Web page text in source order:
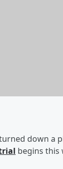
down a
begins this